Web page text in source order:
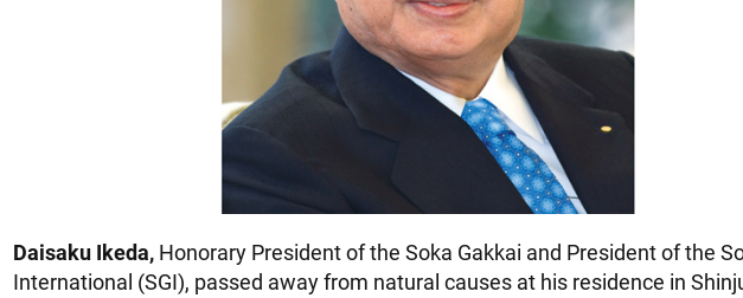
Daisaku Ikeda, Honorary President of the Soka Gakkai and President of the
International (SGI), passed away from natural causes at his residence in